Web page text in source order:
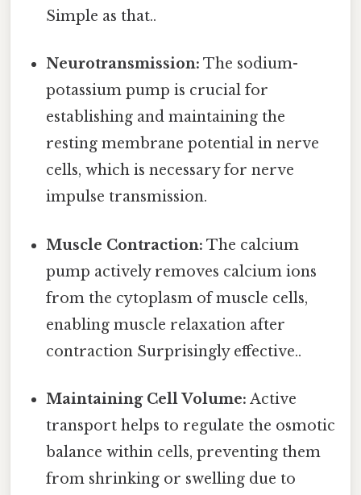
Simple as that..
Neurotransmission: The sodium-
potassium pump is crucial for
establishing and maintaining the
resting membrane potential in nerve
cells, which is necessary for nerve
impulse transmission.
Muscle Contraction: The calcium
pump actively removes calcium ions
from the cytoplasm of muscle cells,
enabling muscle relaxation after
contraction Surprisingly effective..
Maintaining Cell Volume: Active
transport helps to regulate the osmotic
balance within cells, preventing them
from shrinking or swelling due to